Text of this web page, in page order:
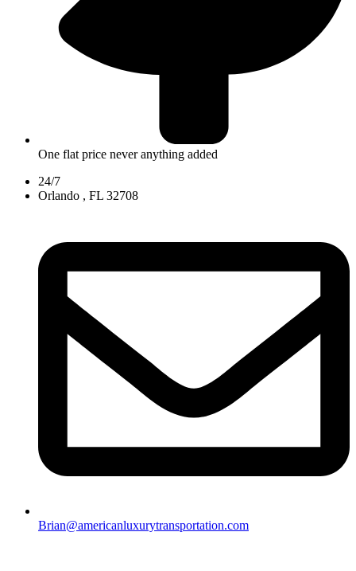
One flat price never anything added
24/7
Orlando , FL 32708
Brian@americanluxurytransportation.com